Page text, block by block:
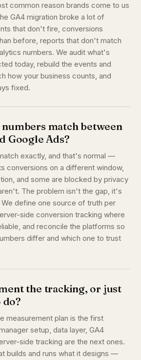
common reason brands come to us
GA4 migration broke a lot of
that don't fire, conversions
before, reports that don't match
numbers. We audit what's
today, rebuild the events and
how your business counts, and
fixed.
match between
Google Ads?
exactly, and that's normal —
conversions on a different window,
and some are blocked by privacy
The problem isn't the gap, it's
We define one source of truth per
side conversion tracking where
and reconcile the platforms so
differ and which one to trust
the tracking, or just
measurement plan is the first
setup, data layer, GA4
side tracking are the next ones.
builds and runs what it designs —